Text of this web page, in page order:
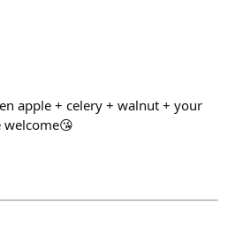
apple + celery + walnut + your
welcome😘